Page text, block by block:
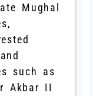
Mughal
such as
Akbar II